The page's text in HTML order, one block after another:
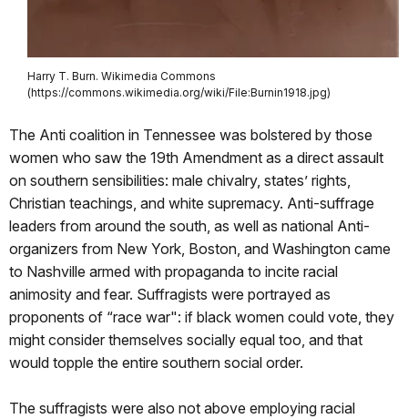
Harry T. Burn. Wikimedia Commons
(https://commons.wikimedia.org/wiki/File:Burnin1918.jpg)
The Anti coalition in Tennessee was bolstered by those
women who saw the 19th Amendment as a direct assault
on southern sensibilities: male chivalry, states’ rights,
Christian teachings, and white supremacy. Anti-suffrage
leaders from around the south, as well as national Anti-
organizers from New York, Boston, and Washington came
to Nashville armed with propaganda to incite racial
animosity and fear. Suffragists were portrayed as
proponents of “race war": if black women could vote, they
might consider themselves socially equal too, and that
would topple the entire southern social order.
The suffragists were also not above employing racial